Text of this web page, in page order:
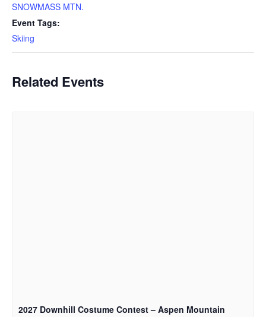
SNOWMASS MTN.
Event Tags:
Skiing
Related Events
2027 Downhill Costume Contest – Aspen Mountain